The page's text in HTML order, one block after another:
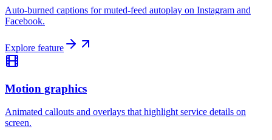
Auto-burned captions for muted-feed autoplay on Instagram and
Facebook.
Explore feature
Motion graphics
Animated callouts and overlays that highlight service details on
screen.